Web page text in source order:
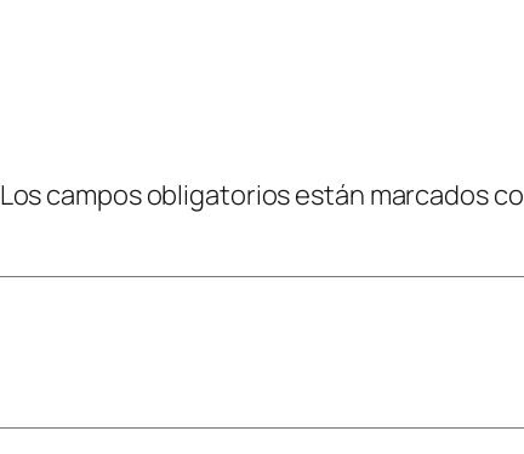
Los campos obligatorios están marcados